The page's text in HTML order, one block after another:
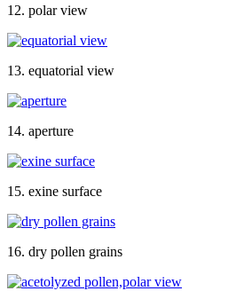
12. polar view
13. equatorial view
14. aperture
15. exine surface
16. dry pollen grains